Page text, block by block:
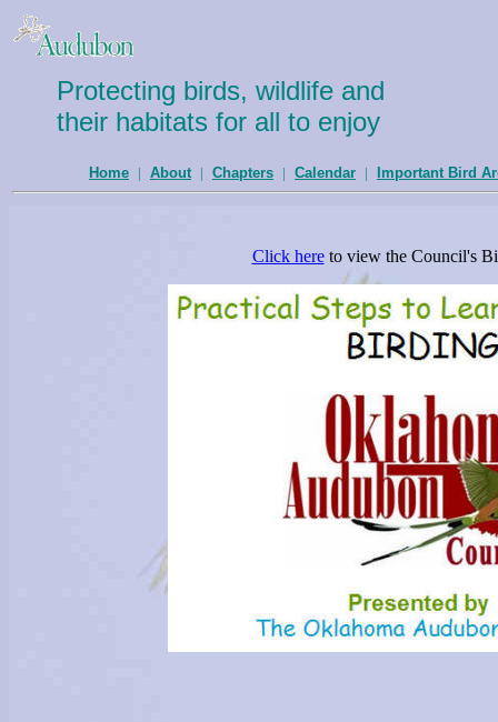
Protecting birds, wildlife and
their habitats for all to enjoy
Home | About | Chapters | Calendar | Important Bird
Click hereto view the Council's